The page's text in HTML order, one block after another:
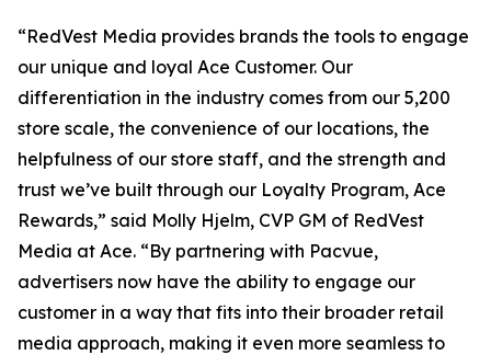
“RedVest Media provides brands the tools to engage
our unique and loyal Ace Customer. Our
differentiation in the industry comes from our 5,200
store scale, the convenience of our locations, the
helpfulness of our store staff, and the strength and
trust we’ve built through our Loyalty Program, Ace
Rewards,” said Molly Hjelm, CVP GM of RedVest
Media at Ace. “By partnering with Pacvue,
advertisers now have the ability to engage our
customer in a way that fits into their broader retail
media approach, making it even more seamless to